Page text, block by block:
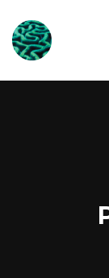
ONLINE
OCEAN